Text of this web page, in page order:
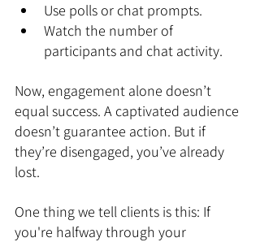
Use polls or chat prompts.
Watch the number of
participants and chat activity.
Now, engagement alone doesn’t
equal success. A captivated audience
doesn’t guarantee action. But if
they’re disengaged, you’ve already
lost.
One thing we tell clients is this: If
you're halfway through your